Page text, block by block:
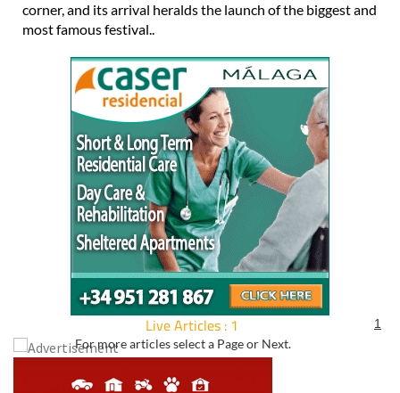
corner, and its arrival heralds the launch of the biggest and
most famous festival..
Live Articles : 1
For more articles select a Page or Next.
1